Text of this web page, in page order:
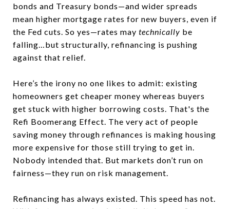
bonds and Treasury bonds—and wider spreads
mean higher mortgage rates for new buyers, even if
the Fed cuts. So yes—rates may technically be
falling…but structurally, refinancing is pushing
against that relief.
Here’s the irony no one likes to admit: existing
homeowners get cheaper money whereas buyers
get stuck with higher borrowing costs. That's the
Refi Boomerang Effect. The very act of people
saving money through refinances is making housing
more expensive for those still trying to get in.
Nobody intended that. But markets don’t run on
fairness—they run on risk management.
Refinancing has always existed. This speed has not.